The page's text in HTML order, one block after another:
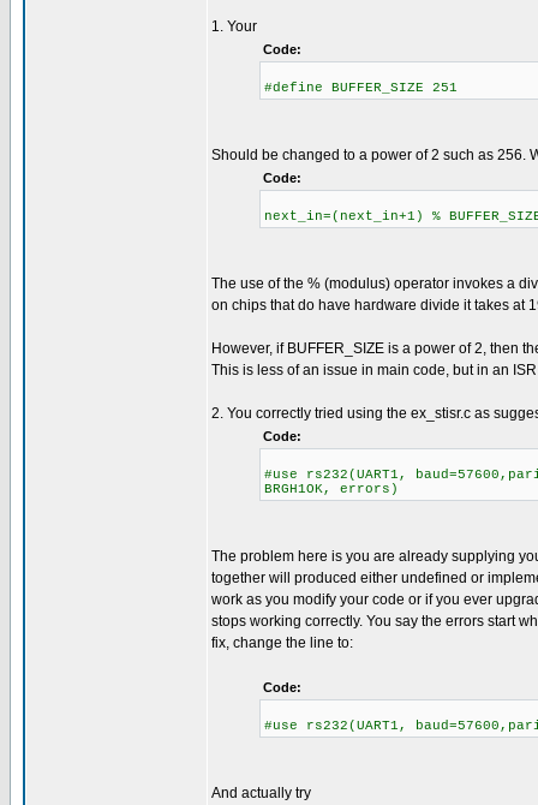
1. Your
Code:
#define BUFFER_SIZE 251
Should be changed to a power of 2 such as 256.
Code:
next_in=(next_in+1) %
The use of the % (modulus) operator invokes a
on chips that do have hardware divide it takes at
However, if BUFFER_SIZE is a power of 2, then
This is less of an issue in main code, but in an
2. You correctly tried using the ex_stisr.c as
Code:
#use rs232(UART1,
BRGH1OK, errors)
The problem here is you are already supplying
together will produced either undefined or
work as you modify your code or if you ever
stops working correctly. You say the errors start
fix, change the line to:
Code:
#use rs232(UART1,
And actually try